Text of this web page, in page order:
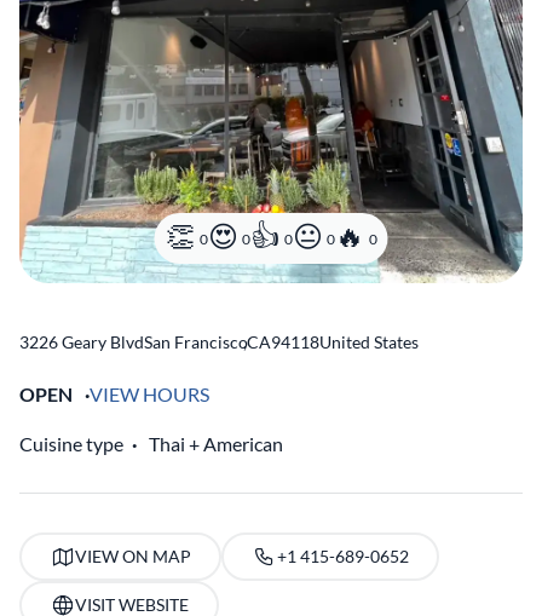
0 0 0 0 0
3226 Geary BlvdSan Francisco
,CA94118United States
OPEN VIEW HOURS
Cuisine type Thai American
VIEW ON MAP +1 415-689-0652
VISIT WEBSITE